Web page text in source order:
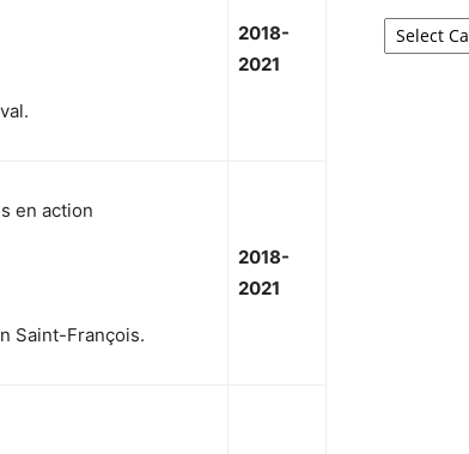
2018-
2021
en action
Saint-François.
2018-
2021
Browse
Categories